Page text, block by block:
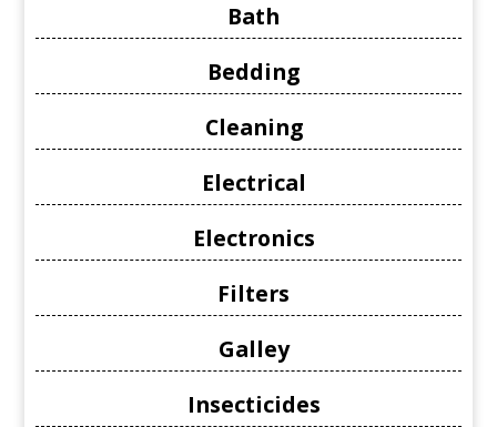
Bath
Bedding
Cleaning
Electrical
Electronics
Filters
Galley
Insecticides